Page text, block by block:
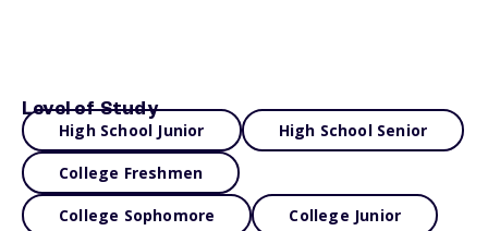
Level of Study
High School Junior High School Senior
College Freshmen
College Sophomore College Junior